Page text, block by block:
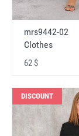
mrs9442-02
Clothes
62 $
DISCOUNT